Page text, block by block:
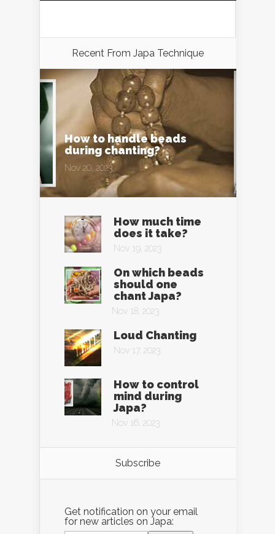
Recent From Japa Technique
How to handle beads
during chanting?
Nov 20, 2023
How much time
does it take?
Nov 19, 2023
On which beads
should one
chant Japa?
Nov 18, 2023
Loud Chanting
Nov 17, 2023
How to control
mind during
Japa?
Nov 16, 2023
Subscribe
Get notification on your email
for new articles on Japa: